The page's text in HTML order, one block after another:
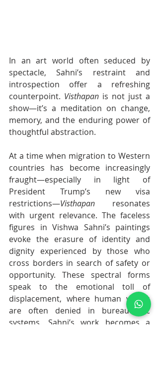
In an art world often seduced by
spectacle, Sahni’s restraint and
introspection offer a refreshing
counterpoint. Visthapan is not just a
show—it’s a meditation on change,
memory, and the enduring power of
thoughtful abstraction.
At a time when migration to Western
countries has become increasingly
fraught—especially in light of
President Trump’s new visa
restrictions—Visthapan resonates
with urgent relevance. The faceless
figures in Vishwa Sahni’s paintings
evoke the erasure of identity and
dignity experienced by those who
cross borders in search of safety or
opportunity. These spectral forms
speak to the emotional toll of
displacement, where human values
are often denied in bureaucratic
systems. Sahni’s work becomes a